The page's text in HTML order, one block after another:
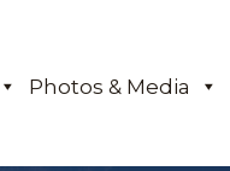
Photos & Media